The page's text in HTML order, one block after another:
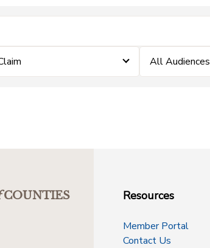
All Audiences
COUNTIES
Resources
Member Portal
Contact Us